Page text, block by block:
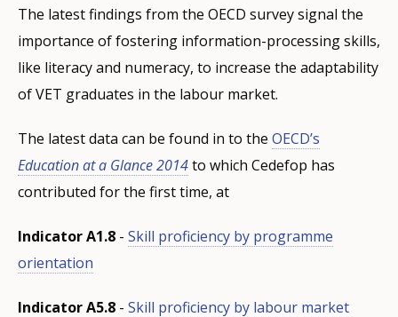
The latest findings from the OECD survey signal the
importance of fostering information-processing skills,
like literacy and numeracy, to increase the adaptability
of VET graduates in the labour market.
The latest data can be found in to the OECD’s
Education at a Glance 2014to which Cedefop has
contributed for the first time, at
Indicator A1.8 - Skill proficiency by programme
orientation
Indicator A5.8 - Skill proficiency by labour market